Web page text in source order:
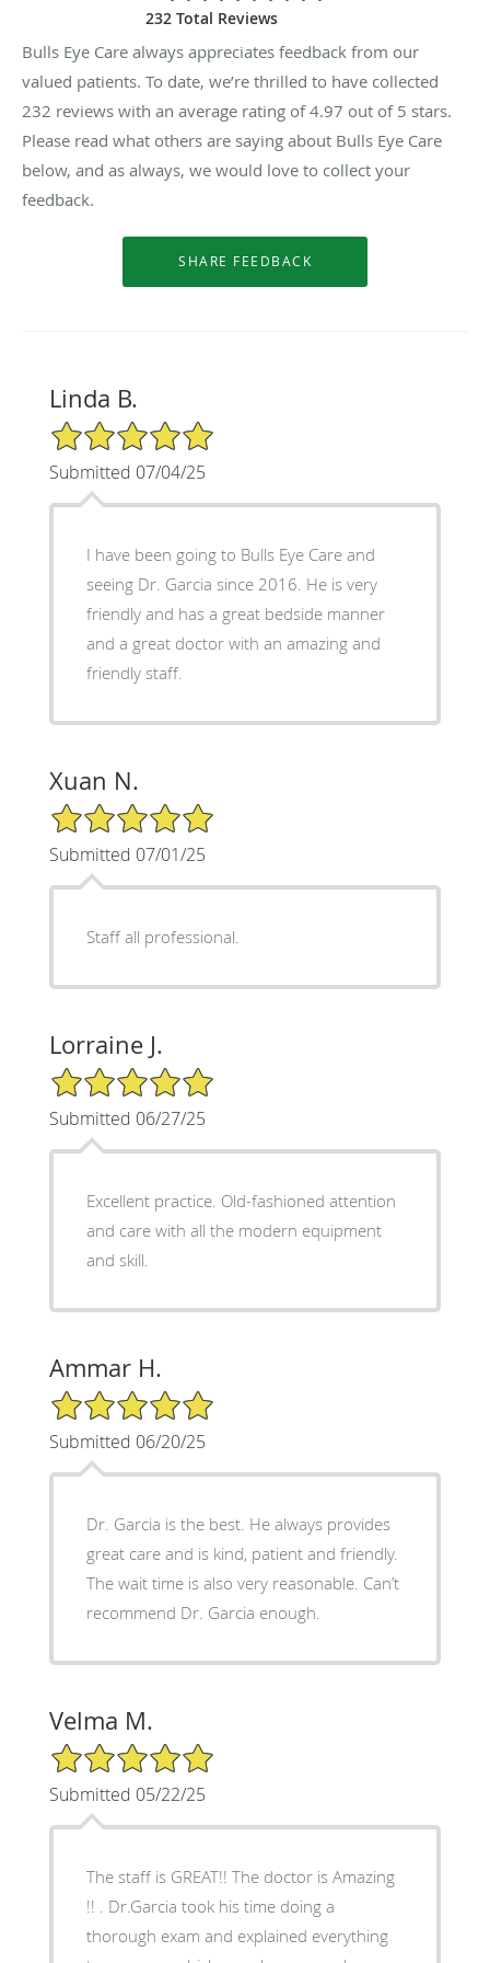
232 Total Reviews
Bulls Eye Care always appreciates feedback from our
valued patients. To date, we’re thrilled to have collected
232 reviews with an average rating of4.97 out of 5 stars.
Please read what others are saying about Bulls Eye Care
below, and as always, we would love to collect your
feedback.
Linda B.
5/5 Star Rating
Submitted 07/04/25
I have been going to Bulls Eye Care and
seeing Dr. Garcia since 2016. He is very
friendly and has a great bedside manner
and a great doctor with an amazing and
friendly staff.
Xuan N.
5/5 Star Rating
Submitted 07/01/25
Staff all professional.
Lorraine J.
5/5 Star Rating
Submitted 06/27/25
Excellent practice. Old-fashioned attention
and care with all the modern equipment
and skill.
Ammar H.
5/5 Star Rating
Submitted 06/20/25
Dr. Garcia is the best. He always provides
great care and is kind, patient and friendly.
The wait time is also very reasonable. Can’t
recommend Dr. Garcia enough.
Velma M.
5/5 Star Rating
Submitted 05/22/25
The staff is GREAT!! The doctor is Amazing
!! . Dr.Garcia took his time doing a
thorough exam and explained everything